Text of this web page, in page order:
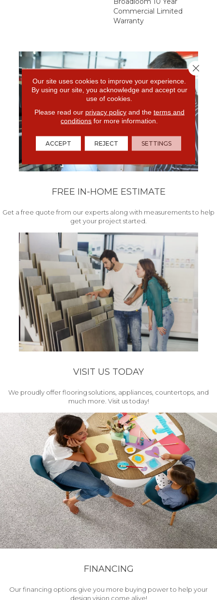
Commercial Limited
Warranty
FREE IN-HOME ESTIMATE
Get a free quote from our experts along with measurements to help
get your project started.
VISIT US TODAY
We proudly offer flooring solutions, appliances, countertops, and
much more. Visit us today!
FINANCING
Our financing options give you more buying power to help your
design vision come alive!
Our site uses cookies to improve your experience.
By using our site, you acknowledge and accept our
use of cookies.
Please read our privacy policyand the terms and
conditions for more information.
ACCEPT REJECT SETTINGS
Close